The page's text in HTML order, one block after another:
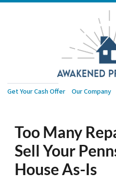
Get Your Cash Offer Our Company
Too Many
Sell Your
House As-Is